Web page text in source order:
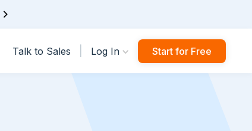
Talk to Sales Log In Start for Free